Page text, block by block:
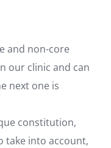
and non-core
our clinic and can
next one is
constitution,
take into account,